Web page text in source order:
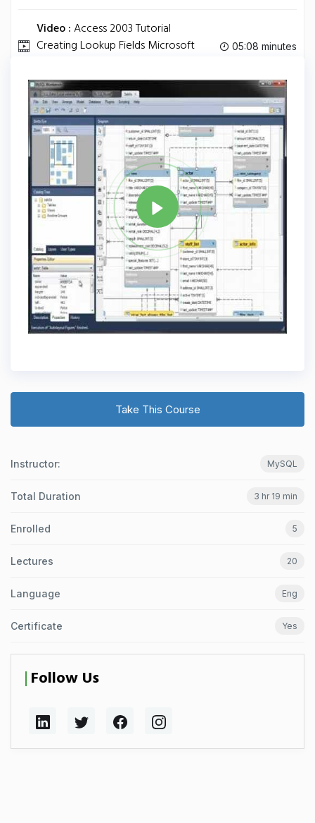
Video :Access 2003 Tutorial
Creating Lookup Fields Microsoft
05:08 minutes
Tag MYSQL Share
Take This Course
Instructor: MySQL
Total Duration 3 hr 19 min
Enrolled 5
Lectures 20
Language Eng
Certificate Yes
Follow Us